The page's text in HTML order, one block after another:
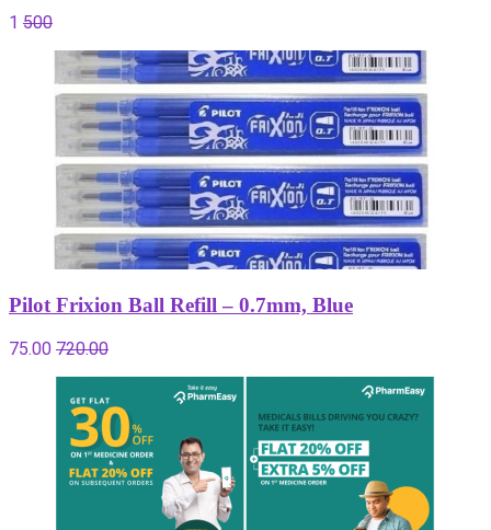
1 500
Pilot Frixion Ball Refill – 0.7mm, Blue
75.00 720.00